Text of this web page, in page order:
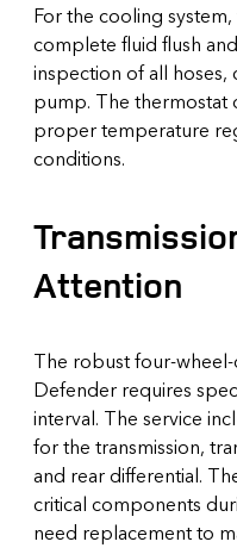
For the cooling
complete fluid flush
inspection of all hoses,
pump. The thermostat
proper temperature
conditions.
Attention
The robust four-
Defender requires
interval. The service
for the transmission,
and rear differential.
critical components
need replacement to